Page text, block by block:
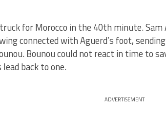
for Morocco in the 40th minute.
connected with Aguerd’s foot,
Bounou could not react in time to
lead back to one.
ADVERTISEMENT